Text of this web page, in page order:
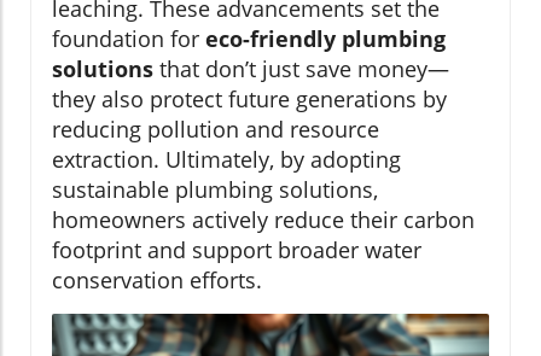
leaching. These advancements set the
foundation for eco-friendly plumbing
solutions that don’t just save money—
they also protect future generations by
reducing pollution and resource
extraction. Ultimately, by adopting
sustainable plumbing solutions,
homeowners actively reduce their carbon
footprint and support broader water
conservation efforts.